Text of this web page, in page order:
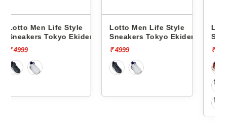
Lotto Men Life Style
Sneakers Tokyo Ekiden
Lotto Men Life Style
Sneakers Hoop Star Og